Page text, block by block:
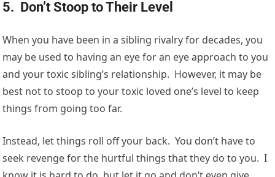
5. Don’t Stoop to Their Level
When you have been in a sibling rivalry for decades, you
may be used to having an eye for an eye approach to you
and your toxic sibling’s relationship. However, it may be
best not to stoop to your toxic loved one’s level to keep
things from going too far.
Instead, let things roll off your back. You don’t have to
seek revenge for the hurtful things that they do to you. I